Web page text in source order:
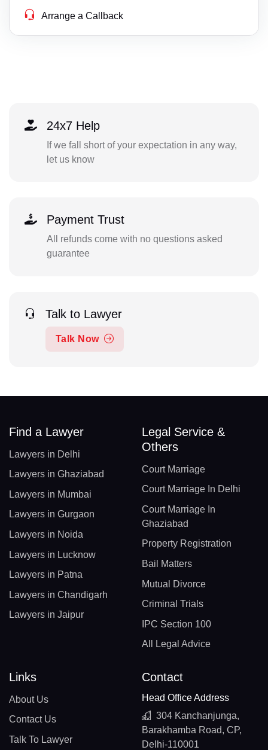
Arrange a Callback
24x7 Help
If we fall short of your expectation in any way,
let us know
Payment Trust
All refunds come with no questions asked
guarantee
Talk to Lawyer
Talk Now
Find a Lawyer
Lawyers in Delhi
Lawyers in Ghaziabad
Lawyers in Mumbai
Lawyers in Gurgaon
Lawyers in Noida
Lawyers in Lucknow
Lawyers in Patna
Lawyers in Chandigarh
Lawyers in Jaipur
Legal Service &
Others
Court Marriage
Court Marriage In Delhi
Court Marriage In
Ghaziabad
Property Registration
Bail Matters
Mutual Divorce
Criminal Trials
IPC Section 100
All Legal Advice
Links
About Us
Contact Us
Talk To Lawyer
Contact
Head Office Address
304 Kanchanjunga,
Barakhamba Road, CP,
Delhi-110001